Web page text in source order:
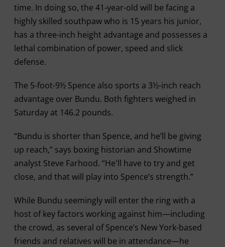
time. In doing so, the 41-year-old will be facing a
highly skilled southpaw who is 15 years his junior,
has a three-inch height advantage and possesses a
lethal combination of power, speed and slick
defense.
The 5-foot-9½ Spence also sports a 3½-inch reach
advantage over Bundu. Both fighters weighed in
Saturday at 146.2 pounds.
“Bundu is shorter than Spence, and he’ll be giving
up reach,” says boxing historian and Showtime
analyst Steve Farhood. “He'll have to try and get
close, and that will play into Spence’s strength.”
While Bundu seemingly will enter the ring with a
host of key factors working against him—including
the crowd, as several of Spence’s New York-based
friends and relatives will be in attendance—he